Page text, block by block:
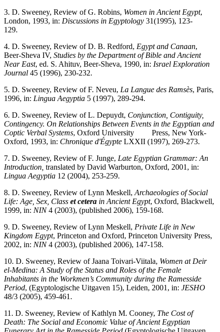
3. D. Sweeney, Review of G. Robins, Women in Ancient Egypt,
London, 1993, in: Discussions in Egyptology 31(1995), 123-
129.
4. D. Sweeney, Review of D. B. Redford, Egypt and Canaan,
Beer-Sheva IV, Studies by the Department of Bible and Ancient
Near East, ed. S. Ahituv, Beer-Sheva, 1990, in: Israel Exploration
Journal 45 (1996), 230-232.
5. D. Sweeney, Review of F. Neveu, La Langue des Ramsès, Paris,
1996, in: Lingua Aegyptia 5 (1997), 289-294.
6. D. Sweeney, Review of L. Depuydt, Conjunction, Contiguity,
Contingency. On Relationships Between Events in the Egyptian and
Coptic Verbal Systems, Oxford University Press, New York-
Oxford, 1993, in: Chronique d'Égypte LXXII (1997), 269-273.
7. D. Sweeney, Review of F. Junge, Late Egyptian Grammar: An
Introduction, translated by David Warburton, Oxford, 2001, in:
Lingua Aegyptia 12 (2004), 253-259.
8. D. Sweeney, Review of Lynn Meskell, Archaeologies of Social
Life: Age, Sex, Class et cetera in Ancient Egypt, Oxford, Blackwell,
1999, in: NIN4 (2003), (published 2006), 159-168.
9. D. Sweeney, Review of Lynn Meskell, Private Life in New
Kingdom Egypt, Princeton and Oxford, Princeton University Press,
2002, in: NIN4 (2003), (published 2006), 147-158.
10. D. Sweeney, Review of Jaana Toivari-Viitala, Women at Deir
el-Medina: A Study of the Status and Roles of the Female
Inhabitants in the Workmen’s Community during the Ramesside
Period, (Egyptologische Uitgaven 15), Leiden, 2001, in: JESHO
48/3 (2005), 459-461.
11. D. Sweeney, Review of Kathlyn M. Cooney, The Cost of
Death: The Social and Economic Value of Ancient Egyptian